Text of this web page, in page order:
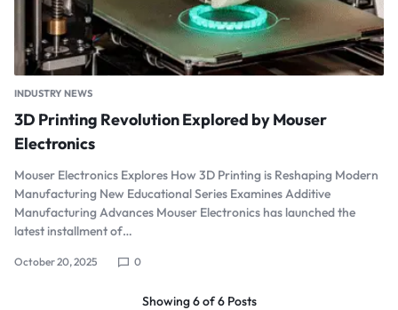
INDUSTRY NEWS
3D Printing Revolution Explored by Mouser
Electronics
Mouser Electronics Explores How 3D Printing is Reshaping Modern
Manufacturing New Educational Series Examines Additive
Manufacturing Advances Mouser Electronics has launched the
latest installment of…
October 20, 2025 0
Showing6of6 Posts